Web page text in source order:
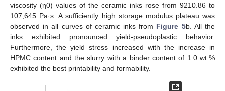
viscosity (η0) values of the ceramic inks rose from 9210.86 to
107,645 Pa·s. A sufficiently high storage modulus plateau was
observed in all curves of ceramic inks from Figure 5b. All the
inks exhibited pronounced yield-pseudoplastic behavior.
Furthermore, the yield stress increased with the increase in
HPMC content and the slurry with a binder content of 1.0 wt.%
exhibited the best printability and formability.